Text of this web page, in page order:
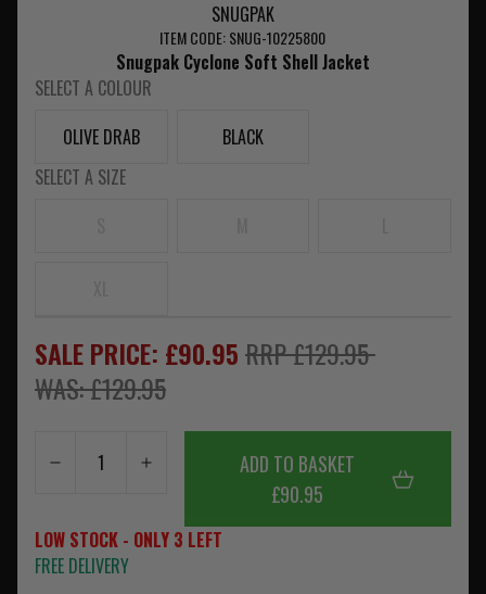
SNUGPAK
ITEM CODE: SNUG-10225800
Snugpak Cyclone Soft Shell Jacket
SELECT A COLOUR
OLIVE DRAB
BLACK
SELECT A SIZE
SALE PRICE: £90.95RRP £129.95
WAS: £129.95
ADD TO BASKET
£90.95
LOW STOCK - ONLY 3 LEFT
FREE DELIVERY